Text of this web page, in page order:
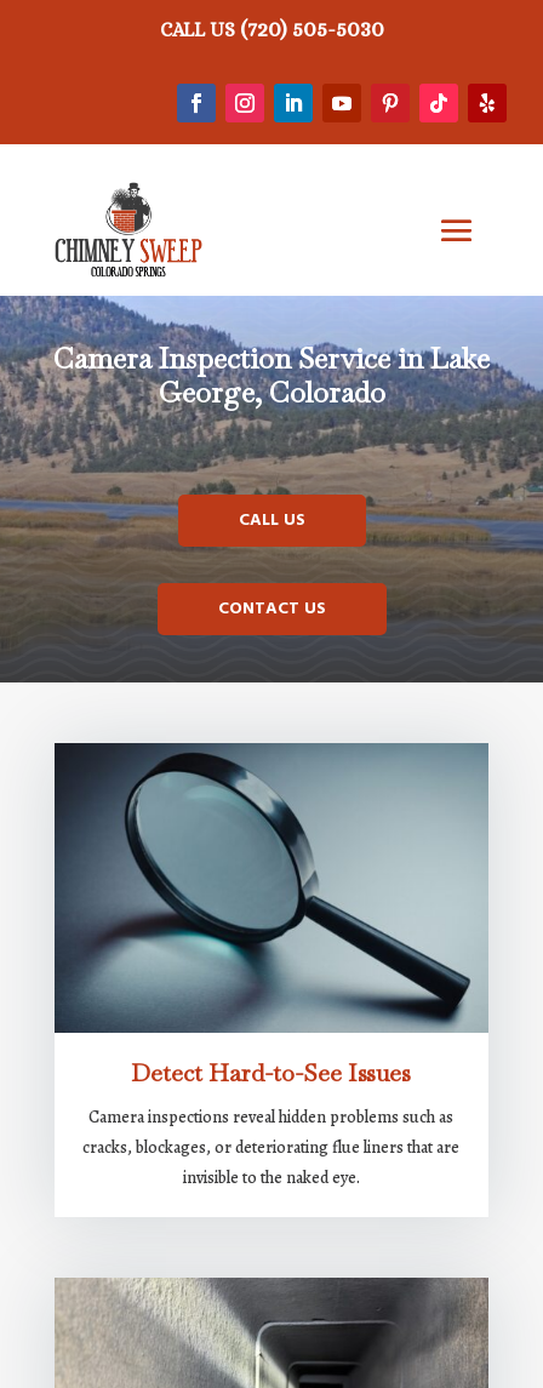
CALL US (720) 505-5030
Camera Inspection Service in Lake
George, Colorado
CALL US
CONTACT US
Detect Hard-to-See Issues
Camera inspections reveal hidden problems such as
cracks, blockages, or deteriorating flue liners that are
invisible to the naked eye.